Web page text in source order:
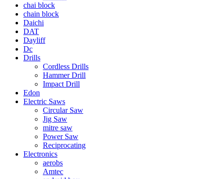
chai block
chain block
Daichi
DAT
Dayliff
Dc
Drills
Cordless Drills
Hammer Drill
Impact Drill
Edon
Electric Saws
Circular Saw
Jig Saw
mitre saw
Power Saw
Reciprocating
Electronics
aerobs
Amtec